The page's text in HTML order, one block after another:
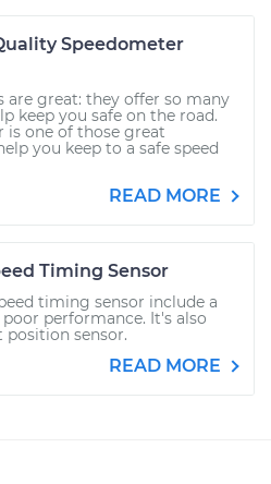
Speedometer
are great: they offer so many
keep you safe on the road.
is one of those great
you keep to a safe speed
READ MORE
Timing Sensor
timing sensor include a
performance. It's also
position sensor.
READ MORE